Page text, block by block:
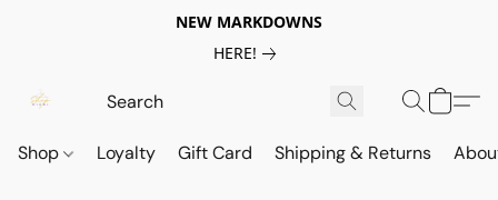
NEW MARKDOWNS
HERE!
Shop Loyalty Gift Card Shipping & Returns